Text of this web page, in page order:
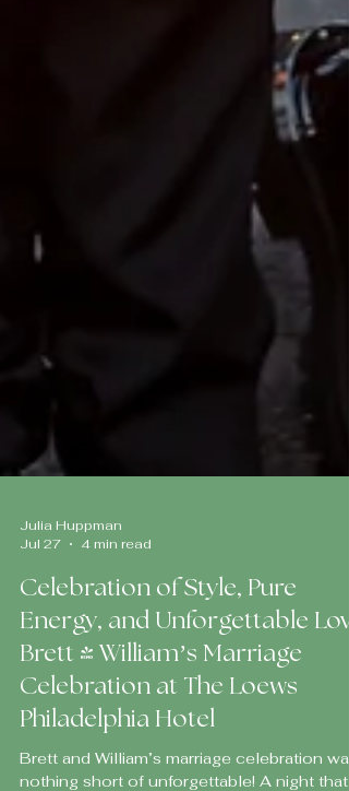
Julia Huppman
Jul 27
4 min read
Celebration of Style, Pure
Energy, and Unforgettable
Brett & William’s Marriage
Celebration at The Loews
Philadelphia Hotel